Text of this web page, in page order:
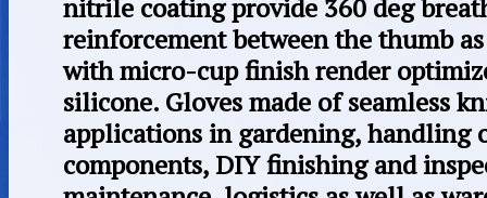
nitrile coating provide 360 deg
reinforcement between the thumb
with micro-cup finish render
silicone. Gloves made of seamless
applications in gardening, handling
components, DIY finishing and